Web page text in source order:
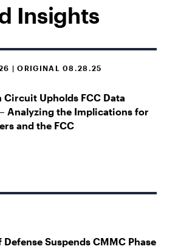
Insights
| ORIGINAL 08.28.25
Circuit Upholds FCC Data
Analyzing the Implications for
and the FCC
Suspends CMMC Phase